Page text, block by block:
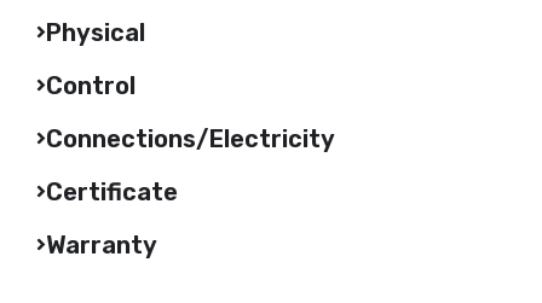
Physical
Control
Connections/Electricity
Certificate
Warranty